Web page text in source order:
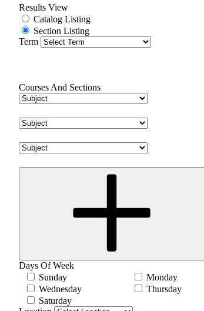
Results View
Catalog Listing
Section Listing
Term
Courses And Sections
Days Of Week
Sunday
Monday
Wednesday
Thursday
Saturday